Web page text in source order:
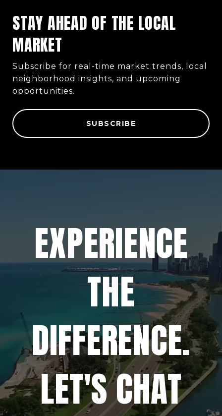
STAY AHEAD OF THE LOCAL
MARKET
Subscribe for real-time market trends, local
neighborhood insights, and upcoming
opportunities.
SUBSCRIBE
EXPERIENCE
THE
DIFFERENCE.
LET'S CHAT